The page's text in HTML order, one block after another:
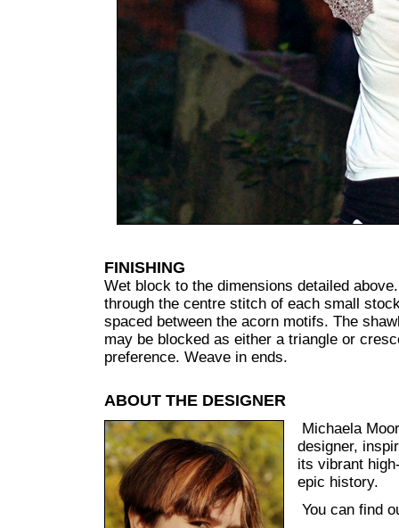
FINISHING
Wet block to the dimensions detailed
through the centre stitch of each small
spaced between the acorn motifs. The
may be blocked as either a triangle or
preference. Weave in ends.
ABOUT THE DESIGNER
Michaela
designer,
its vibrant
epic history.
You can find